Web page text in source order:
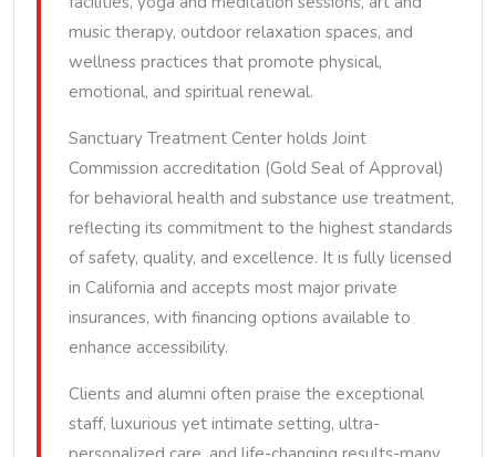
music therapy, outdoor relaxation spaces, and
wellness practices that promote physical,
emotional, and spiritual renewal.
Sanctuary Treatment Center holds Joint
Commission accreditation (Gold Seal of Approval)
for behavioral health and substance use treatment,
reflecting its commitment to the highest standards
of safety, quality, and excellence. It is fully licensed
in California and accepts most major private
insurances, with financing options available to
enhance accessibility.
Clients and alumni often praise the exceptional
staff, luxurious yet intimate setting, ultra-